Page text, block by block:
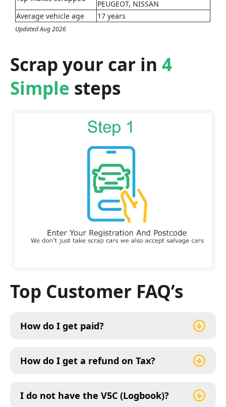
PEUGEOT, NISSAN
Average vehicle age
17 years
Updated Aug 2026
Scrap your car in 4
Simple steps
Top Customer FAQ’s
How do I get paid?
How do I get a refund on Tax?
I do not have the V5C (Logbook)?